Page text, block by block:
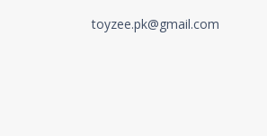
toyzee.pk@gmail.com